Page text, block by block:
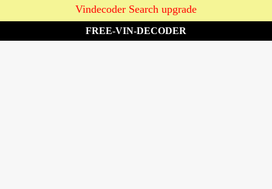
Vindecoder Search upgrade
FREE-VIN-DECODER